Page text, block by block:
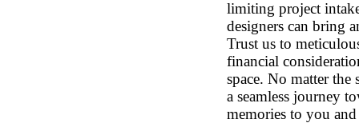
limiting project
designers can bring
Trust us to
financial
space. No matter
a seamless journey
memories to you